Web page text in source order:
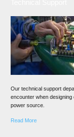
Our technical support
encounter when
power source.
Read More